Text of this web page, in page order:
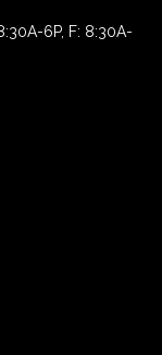
6P, F: 8:30A-